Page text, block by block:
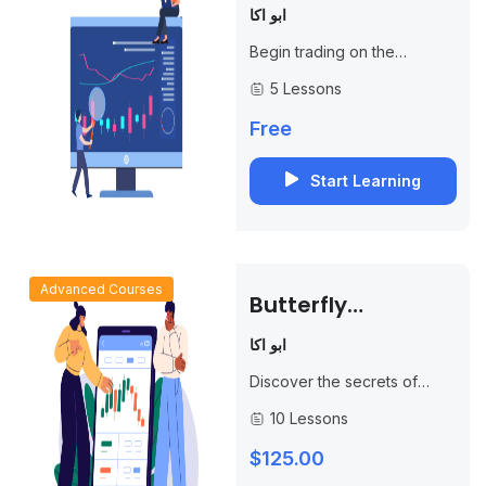
ابو اكا
Begin trading on the
by learning a simple trading
system based on several
straightforward program...
5 Lessons
Free
Start Learning
Advanced Courses
Butterfly
Strategies
ابو اكا
Discover the secrets of
strategies with our
specialized course,
10 Lessons
$125.00